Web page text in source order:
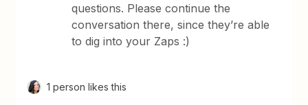
questions. Please continue the
conversation there, since they’re able
to dig into your Zaps :)
1 person likes this